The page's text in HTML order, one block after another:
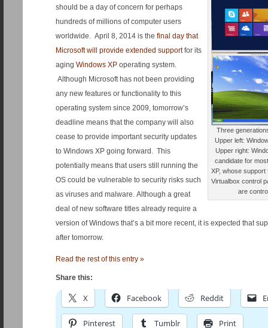
Three
Upper left:
Upper right:
candidate for
XP, whose support
Virtualbox control
are
should be a day of concern for perhaps
hundreds of millions of computer users
worldwide. April 8, 2014 is the final day that
Microsoft will provide extended supportfor its
aging Windows XP operating system.
Although Microsoft has not been providing
any new features or functionality to this
operating system since 2009, tomorrow’s
deadline means that the company will also
cease to provide important security updates
to Windows XP going forward. This
potentially means that users still running the
OS could be vulnerable to security risks such
as viruses and malware. Although a great
deal of new software titles already require a
version of Windows that’s a bit more recent, it is expected that
after tomorrow.
Read the rest of this entry »
Share this:
X Facebook Reddit
Pinterest Tumblr Print